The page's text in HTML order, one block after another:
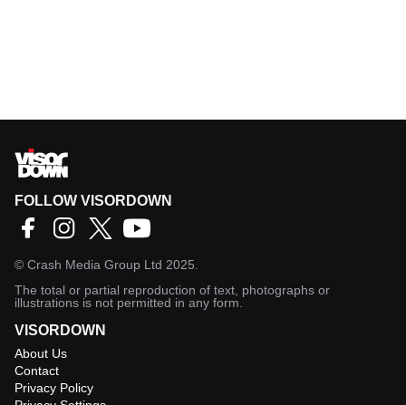
FOLLOW VISORDOWN
© Crash Media Group Ltd 2025.
The total or partial reproduction of text, photographs or
illustrations is not permitted in any form.
VISORDOWN
About Us
Contact
Privacy Policy